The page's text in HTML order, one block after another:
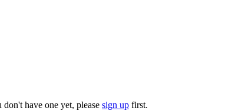
have one yet, please sign up first.